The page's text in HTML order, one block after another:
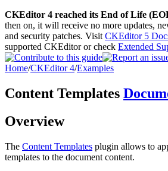
CKEditor 4 reached its End of Life
then on, it will receive no more updates,
and security patches. Visit CKEditor 5
supported CKEditor or check Extended
Home/CKEditor 4/Examples
Content Templates
Overview
The Content Templates plugin allows to
templates to the document content.